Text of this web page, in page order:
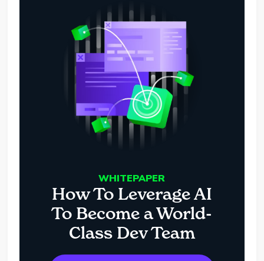
WHITEPAPER
How To Leverage AI
To Become a World-
Class Dev Team